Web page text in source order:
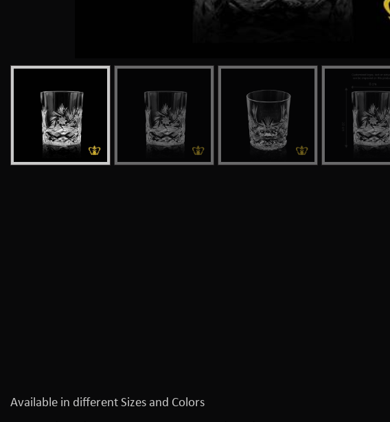
Available in different Sizes and Colors